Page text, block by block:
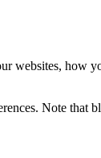
websites, how
Note that